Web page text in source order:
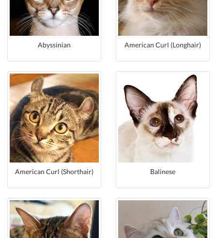
Abyssinian American Curl (Longhair)
American Curl (Shorthair) Balinese